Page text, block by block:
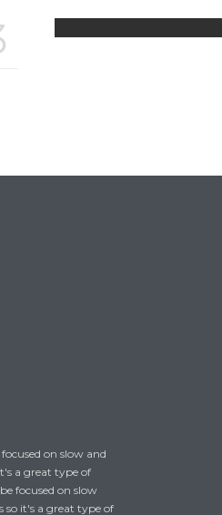
on slow and
a great type of
focused on slow
so it's a great type of